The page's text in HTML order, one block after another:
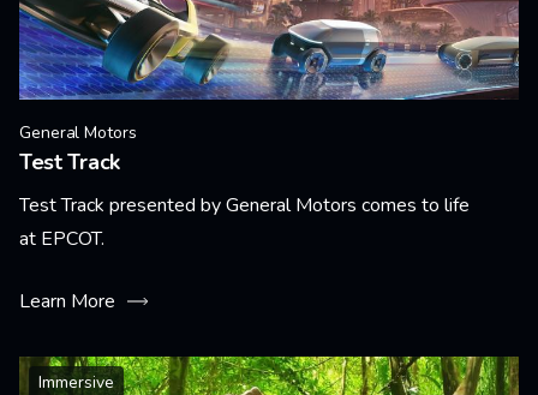
General Motors
Test Track
Test Track presented by General Motors comes to life
at EPCOT.
Learn More
Immersive